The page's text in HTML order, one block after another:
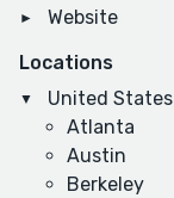
Website
Locations
United States
Atlanta
Austin
Berkeley